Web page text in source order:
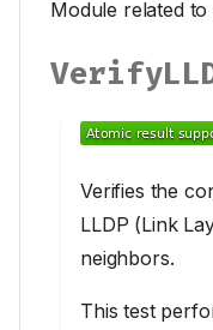
Module related
Verifies the
LLDP (Link
neighbors.
This test